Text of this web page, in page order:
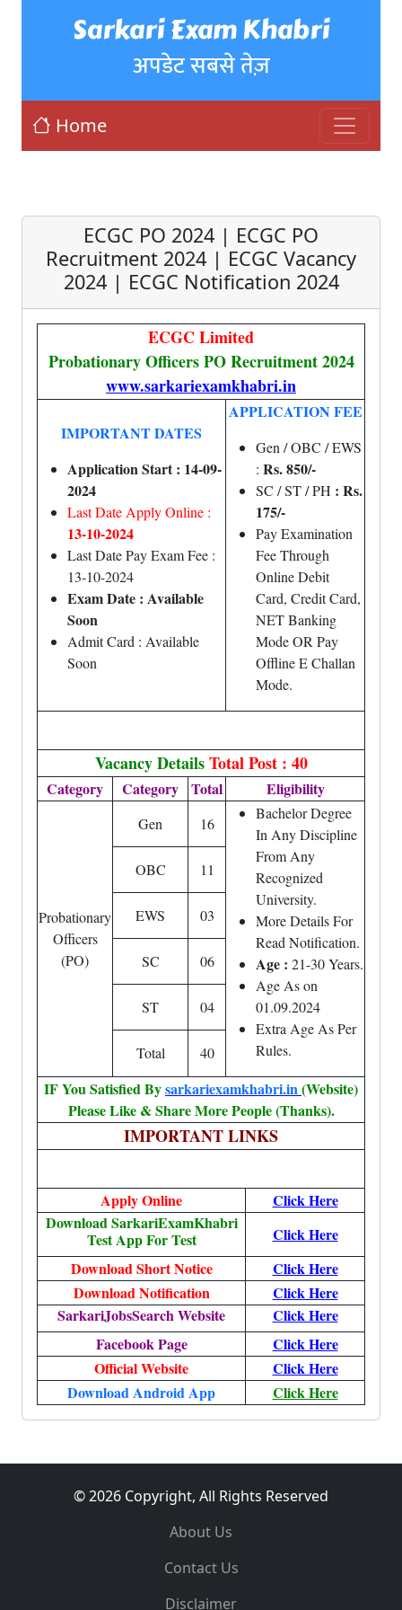
Sarkari Exam Khabri
अपडेट सबसे तेज़
Home
ECGC PO 2024 | ECGC PO
Recruitment 2024 | ECGC Vacancy
2024 | ECGC Notification 2024
ECGC Limited
Probationary Officers PO Recruitment 2024
www.sarkariexamkhabri.in
IMPORTANT DATES
Application Start : 14-09-
2024
Last Date Apply Online :
13-10-2024
Last Date Pay Exam Fee :
13-10-2024
Exam Date : Available
Soon
Admit Card : Available
Soon
APPLICATION FEE
Gen / OBC / EWS
: Rs. 850/-
SC / ST / PH : Rs.
175/-
Pay Examination
Fee Through
Online Debit
Card, Credit Card,
NET Banking
Mode OR Pay
Offline E Challan
Mode.
Vacancy DetailsTotal Post : 40
Category Category Total Eligibility
Probationary
Officers
(PO)
Gen 16
Bachelor Degree
In Any Discipline
From Any
Recognized
University.
More Details For
Read Notification.
Age : 21-30 Years.
Age As on
01.09.2024
Extra Age As Per
Rules.
OBC 11
EWS 03
SC 06
ST 04
Total 40
IF You Satisfied Bysarkariexamkhabri.in(Website)
Please Like & Share More People (Thanks).
IMPORTANT LINKS
Apply Online
Click Here
Download SarkariExamKhabri
Test App For Test
Click Here
Download Short Notice
Click Here
Download Notification
Click Here
SarkariJobsSearch Website
Click Here
Facebook Page
Click Here
Official Website
Click Here
Download Android App
Click Here
© 2026 Copyright, All Rights Reserved
About Us
Contact Us
Disclaimer